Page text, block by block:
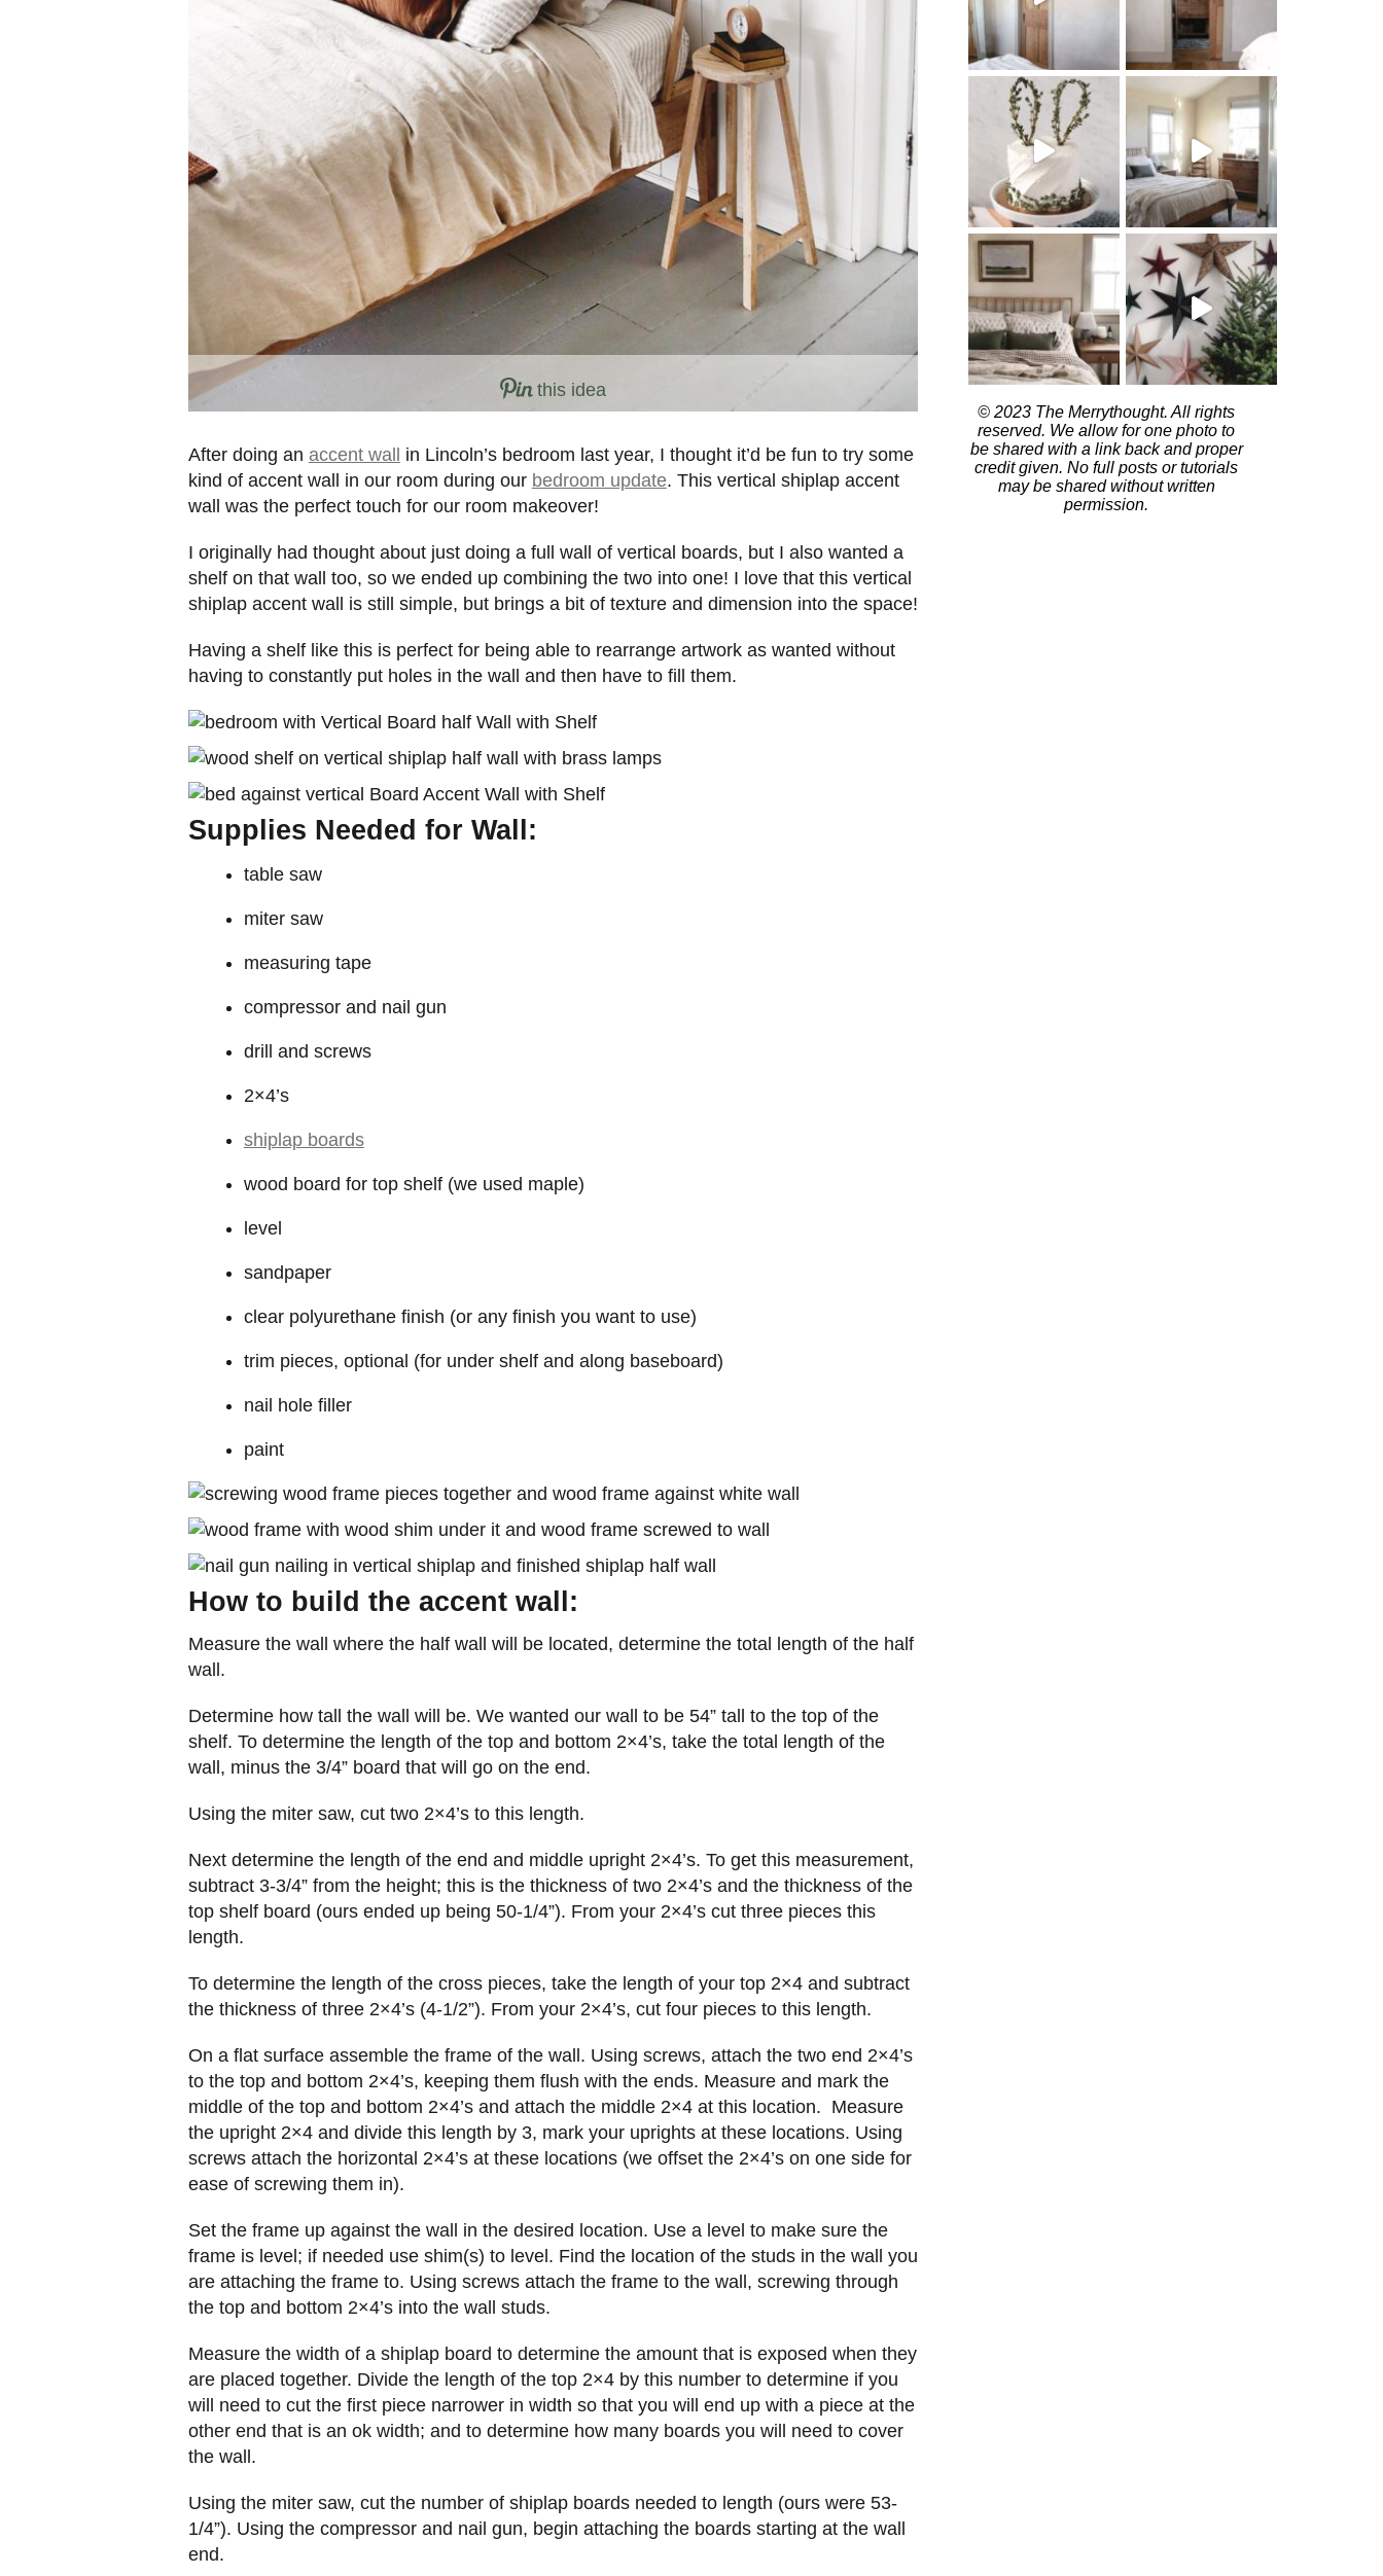
this idea
After doing an accent wall
in Lincoln’s bedroom last year, I thought it’d be fun to try some
kind of accent wall in our room during our bedroom update. This vertical shiplap accent
wall was the perfect touch for our room makeover!
I originally had thought about just doing a full wall of vertical boards, but I also wanted a
shelf on that wall too, so we ended up combining the two into one! I love that this vertical
shiplap accent wall is still simple, but brings a bit of texture and dimension into the space!
Having a shelf like this is perfect for being able to rearrange artwork as wanted without
having to constantly put holes in the wall and then have to fill them.
Supplies Needed for Wall:
table saw
miter saw
measuring tape
compressor and nail gun
drill and screws
2×4’s
shiplap boards
wood board for top shelf (we used maple)
level
sandpaper
clear polyurethane finish (or any finish you want to use)
trim pieces, optional (for under shelf and along baseboard)
nail hole filler
paint
How to build the accent wall:
Measure the wall where the half wall will be located, determine the total length of the half
wall.
Determine how tall the wall will be. We wanted our wall to be 54” tall to the top of the
shelf. To determine the length of the top and bottom 2×4’s, take the total length of the
wall, minus the 3/4” board that will go on the end.
Using the miter saw, cut two 2×4’s to this length.
Next determine the length of the end and middle upright 2×4’s. To get this measurement,
subtract 3-3/4” from the height; this is the thickness of two 2×4’s and the thickness of the
top shelf board (ours ended up being 50-1/4”). From your 2×4’s cut three pieces this
length.
To determine the length of the cross pieces, take the length of your top 2×4 and subtract
the thickness of three 2×4’s (4-1/2”). From your 2×4’s, cut four pieces to this length.
On a flat surface assemble the frame of the wall. Using screws, attach the two end 2×4’s
to the top and bottom 2×4’s, keeping them flush with the ends. Measure and mark the
middle of the top and bottom 2×4’s and attach the middle 2×4 at this location. Measure
the upright 2×4 and divide this length by 3, mark your uprights at these locations. Using
screws attach the horizontal 2×4’s at these locations (we offset the 2×4’s on one side for
ease of screwing them in).
Set the frame up against the wall in the desired location. Use a level to make sure the
frame is level; if needed use shim(s) to level. Find the location of the studs in the wall you
are attaching the frame to. Using screws attach the frame to the wall, screwing through
the top and bottom 2×4’s into the wall studs.
Measure the width of a shiplap board to determine the amount that is exposed when they
are placed together. Divide the length of the top 2×4 by this number to determine if you
will need to cut the first piece narrower in width so that you will end up with a piece at the
other end that is an ok width; and to determine how many boards you will need to cover
the wall.
Using the miter saw, cut the number of shiplap boards needed to length (ours were 53-
1/4”). Using the compressor and nail gun, begin attaching the boards starting at the wall
end.
© 2023 The Merrythought. All rights
reserved. We allow for one photo to
be shared with a link back and proper
credit given. No full posts or tutorials
may be shared without written
permission.